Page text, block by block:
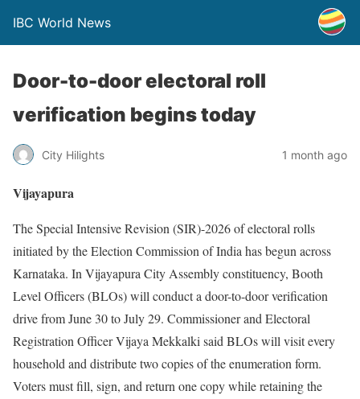
IBC World News
Door-to-door electoral roll
verification begins today
City Hilights 1 month ago
Vijayapura
The Special Intensive Revision (SIR)-2026 of electoral rolls
initiated by the Election Commission of India has begun across
Karnataka. In Vijayapura City Assembly constituency, Booth
Level Officers (BLOs) will conduct a door-to-door verification
drive from June 30 to July 29. Commissioner and Electoral
Registration Officer Vijaya Mekkalki said BLOs will visit every
household and distribute two copies of the enumeration form.
Voters must fill, sign, and return one copy while retaining the